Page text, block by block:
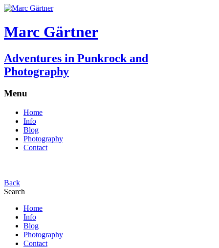
Marc Gärtner
Adventures in Punkrock and
Photography
Menu
Home
Info
Blog
Photography
Contact
Back
Search
Home
Info
Blog
Photography
Contact